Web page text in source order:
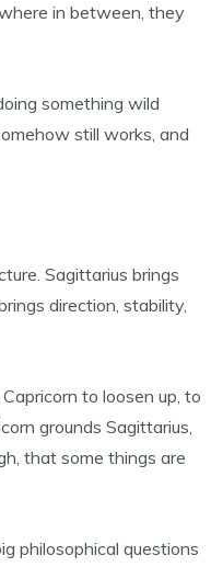
in between, they
something wild
still works, and
Sagittarius brings
direction, stability,
to loosen up, to
grounds Sagittarius,
that some things are
philosophical questions